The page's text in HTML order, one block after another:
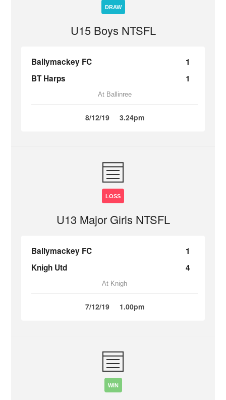
DRAW
U15 Boys NTSFL
Ballymackey FC
1
BT Harps
1
At Ballinree
8/12/19 3.24pm
LOSS
U13 Major Girls NTSFL
Ballymackey FC
1
Knigh Utd
4
At Knigh
7/12/19 1.00pm
WIN